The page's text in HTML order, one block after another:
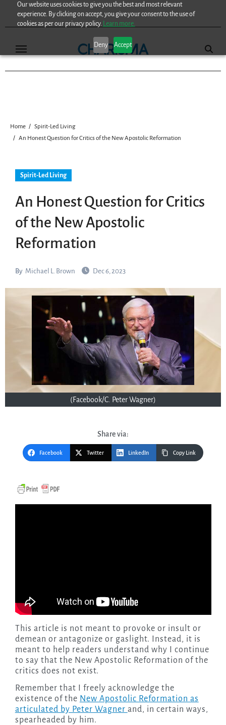
Our website uses cookies to give you the best and most relevant
experience. By clicking on accept, you give your consent to the use of
cookies as per our privacy policy. Learn more.
Deny Accept
Home
Spirit-Led Living
An Honest Question for Critics of the New Apostolic Reformation
Spirit-Led Living
An Honest Question for Critics
of the New Apostolic
Reformation
By Michael L. Brown Dec 6, 2023
(Facebook/C. Peter Wagner)
Share via:
Facebook Twitter LinkedIn Copy Link
This article is not meant to provoke or insult or
demean or antagonize or gaslight. Instead, it is
meant to help readers understand why I continue
to say that the New Apostolic Reformation of the
critics does not exist.
Remember that I freely acknowledge the
existence of the New Apostolic Reformation as
articulated by Peter Wagner and, in certain ways,
spearheaded by him.